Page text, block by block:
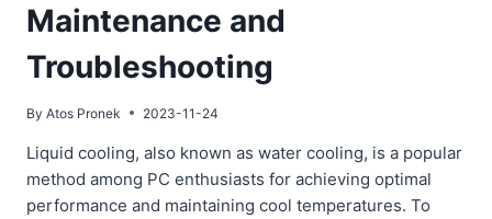
Maintenance and
Troubleshooting
By Atos Pronek 2023-11-24
Liquid cooling, also known as water cooling, is a popular
method among PC enthusiasts for achieving optimal
performance and maintaining cool temperatures. To